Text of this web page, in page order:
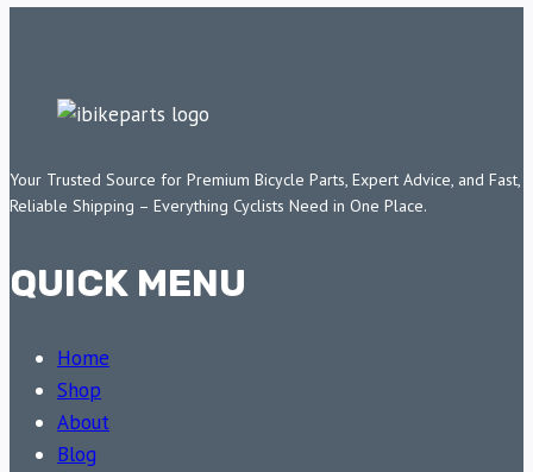
Your Trusted Source for Premium Bicycle Parts, Expert Advice, and Fast,
Reliable Shipping – Everything Cyclists Need in One Place.
QUICK MENU
Home
Shop
About
Blog